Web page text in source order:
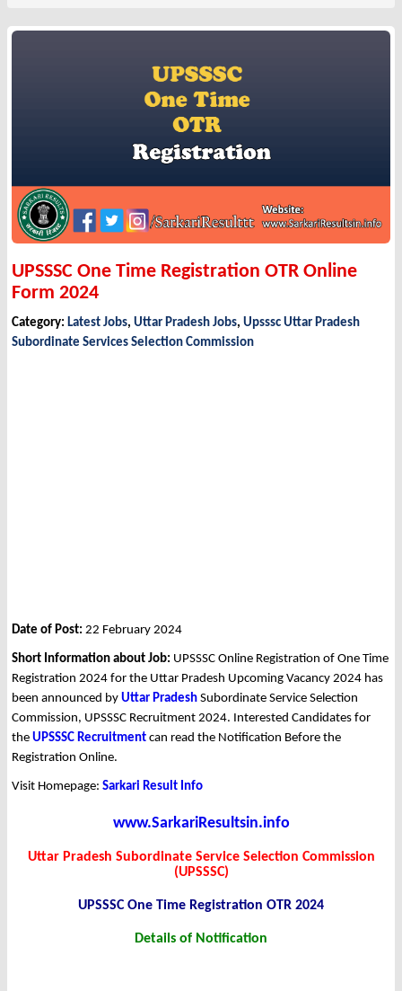
UPSSSC One Time Registration OTR Online
Form 2024
Category: Latest Jobs, Uttar Pradesh Jobs, Upsssc Uttar Pradesh
Subordinate Services Selection Commission
Date of Post: 22 February 2024
Short Information about Job: UPSSSC Online Registration of One Time
Registration 2024 for the Uttar Pradesh Upcoming Vacancy 2024 has
been announced by Uttar Pradesh Subordinate Service Selection
Commission, UPSSSC Recruitment 2024. Interested Candidates for
the UPSSSC Recruitment can read the Notification Before the
Registration Online.
Visit Homepage: Sarkari Result Info
www.SarkariResultsin.info
Uttar Pradesh Subordinate Service Selection Commission
(UPSSSC)
UPSSSC One Time Registration OTR 2024
Details of Notification